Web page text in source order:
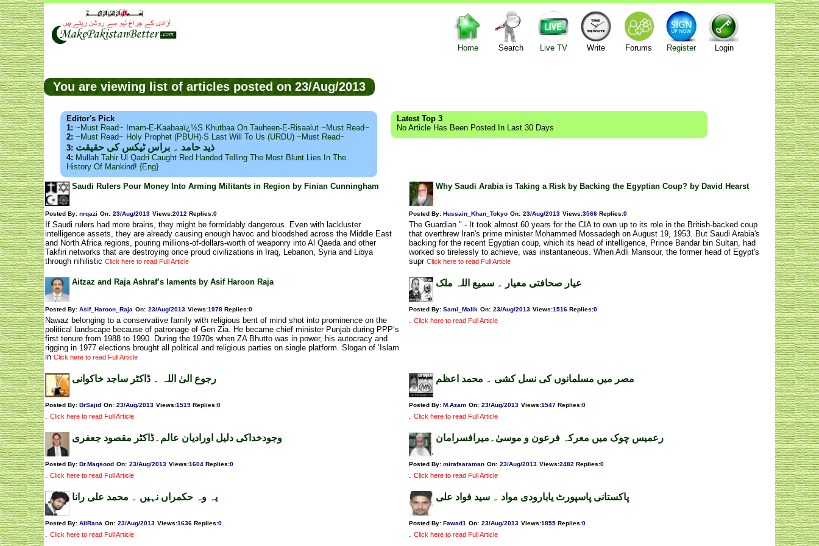
Home Search Live TV Write Forums Register Login
You are viewing list of articles posted on 23/Aug/2013
Editor's Pick
1: ~Must Read~ Imam-E-Kaabaaï¿½s Khutbaa On Tauheen-E-Risaalut ~Must Read~
2: ~Must Read~ Holy Prophet (PBUH)·s Last Will To Us (URDU) ~Must Read~
3: ذید حامد ۔ براس ٹیکس کی حقیقت
4: Mullah Tahir Ul Qadri Caught Red Handed Telling The Most Blunt Lies In The
History Of Mankind! {Eng}
Latest Top 3
No Article Has Been Posted In Last 30 Days
Saudi Rulers Pour Money Into Arming Militants in Region by Finian Cunningham
Posted By: nrqazi On: 23/Aug/2013 Views:2012 Replies:0
If Saudi rulers had more brains, they might be formidably dangerous. Even with lackluster
intelligence assets, they are already causing enough havoc and bloodshed across the Middle East
and North Africa regions, pouring millions-of-dollars-worth of weaponry into Al Qaeda and other
Takfiri networks that are destroying once proud civilizations in Iraq, Lebanon, Syria and Libya
through nihilistic Click here to read Full Article
Why Saudi Arabia is Taking a Risk by Backing the Egyptian Coup? by David Hearst
Posted By: Hussain_Khan_Tokyo On: 23/Aug/2013 Views:3566 Replies:0
The Guardian " - It took almost 60 years for the CIA to own up to its role in the British-backed coup
that overthrew Iran's prime minister Mohammed Mossadegh on August 19, 1953. But Saudi Arabia's
backing for the recent Egyptian coup, which its head of intelligence, Prince Bandar bin Sultan, had
worked so tirelessly to achieve, was instantaneous. When Adli Mansour, the former head of Egypt's
supr Click here to read Full Article
Aitzaz and Raja Ashraf’s laments by Asif Haroon Raja
Posted By: Asif_Haroon_Raja On: 23/Aug/2013 Views:1978 Replies:0
Nawaz belonging to a conservative family with religious bent of mind shot into prominence on the
political landscape because of patronage of Gen Zia. He became chief minister Punjab during PPP’s
first tenure from 1988 to 1990. During the 1970s when ZA Bhutto was in power, his autocracy and
rigging in 1977 elections brought all political and religious parties on single platform. Slogan of ‘Islam
in Click here to read Full Article
عیار صحافتی معیار ۔ سمیع اللہ ملک
Posted By: Sami_Malik On: 23/Aug/2013 Views:1516 Replies:0
. Click here to read Full Article
رجوع الیٰ اللہ ۔ ڈاکٹر ساجد خاکوانی
Posted By: DrSajid On: 23/Aug/2013 Views:1519 Replies:0
. Click here to read Full Article
مصر میں مسلمانوں کی نسل کشی ۔ محمد اعظم
Posted By: M.Azam On: 23/Aug/2013 Views:1547 Replies:0
. Click here to read Full Article
وجودخداکی دلیل اورادیان عالم۔ڈاکٹر مقصود جعفری
Posted By: Dr.Maqsood On: 23/Aug/2013 Views:1604 Replies:0
. Click here to read Full Article
رعمیس چوک میں معرکہ فرعون و موسیٰ۔میرافسرامان
Posted By: mirafsaraman On: 23/Aug/2013 Views:2482 Replies:0
. Click here to read Full Article
یہ وہ حکمراں نہیں ۔ محمد علی رانا
Posted By: AliRana On: 23/Aug/2013 Views:1636 Replies:0
. Click here to read Full Article
پاکستانی پاسپورٹ یابارودی مواد ۔ سید فواد علی
Posted By: Fawad1 On: 23/Aug/2013 Views:1855 Replies:0
. Click here to read Full Article